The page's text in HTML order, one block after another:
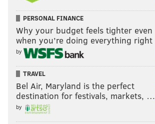
PERSONAL FINANCE
Why your budget feels tighter even
when you’re doing everything right
by
TRAVEL
Bel Air, Maryland is the perfect
destination for festivals, markets, …
by